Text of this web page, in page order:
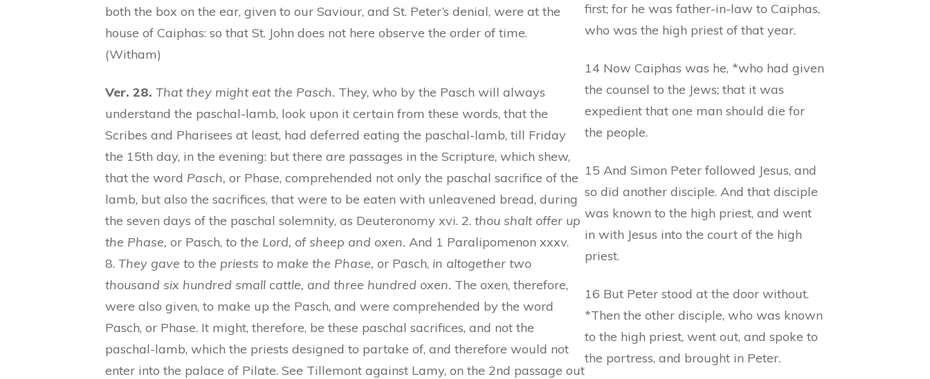
both the box on the ear, given to our Saviour, and St. Peter’s denial, were at the
house of Caiphas: so that St. John does not here observe the order of time.
(Witham)
Ver. 28. That they might eat the Pasch. They, who by the Pasch will always
understand the paschal-lamb, look upon it certain from these words, that the
Scribes and Pharisees at least, had deferred eating the paschal-lamb, till Friday
the 15th day, in the evening: but there are passages in the Scripture, which shew,
that the word Pasch, or Phase, comprehended not only the paschal sacrifice of the
lamb, but also the sacrifices, that were to be eaten with unleavened bread, during
the seven days of the paschal solemnity, as Deuteronomy xvi. 2. thou shalt offer up
the Phase, or Pasch, to the Lord, of sheep and oxen. And 1 Paralipomenon xxxv.
8. They gave to the priests to make the Phase, or Pasch, in altogether two
thousand six hundred small cattle, and three hundred oxen. The oxen, therefore,
were also given, to make up the Pasch, and were comprehended by the word
Pasch, or Phase. It might, therefore, be these paschal sacrifices, and not the
paschal-lamb, which the priests designed to partake of, and therefore would not
enter into the palace of Pilate. See Tillemont against Lamy, on the 2nd passage out
first; for he was father-in-law to Caiphas,
who was the high priest of that year.
14 Now Caiphas was he, *who had given
the counsel to the Jews; that it was
expedient that one man should die for
the people.
15 And Simon Peter followed Jesus, and
so did another disciple. And that disciple
was known to the high priest, and went
in with Jesus into the court of the high
priest.
16 But Peter stood at the door without.
*Then the other disciple, who was known
to the high priest, went out, and spoke to
the portress, and brought in Peter.